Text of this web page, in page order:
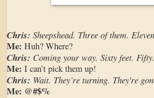
Chris: Sheepshead. Three of them.
Me: Huh? Where?
Chris: Coming your way. Sixty feet. Fifty.
Me: I can’t pick them up!
Chris: Wait. They’re turning. They're
Me: @#$%